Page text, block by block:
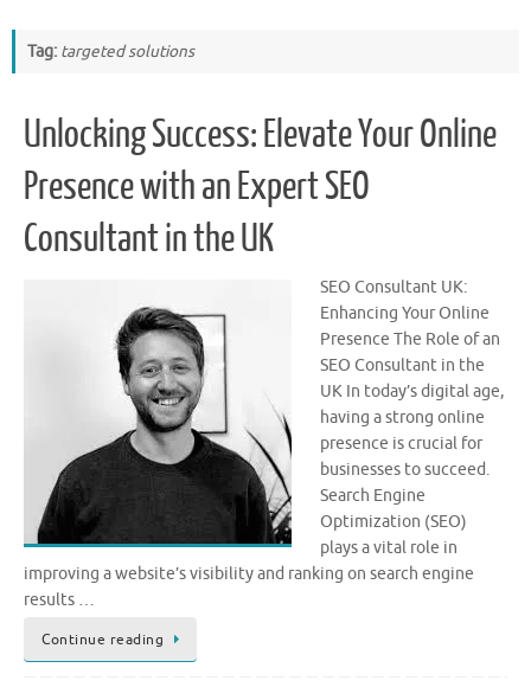
Tag: targeted solutions
Unlocking Success: Elevate Your Online
Presence with an Expert SEO
Consultant in the UK
SEO Consultant UK:
Enhancing Your Online
Presence The Role of an
SEO Consultant in the
UK In today’s digital age,
having a strong online
presence is crucial for
businesses to succeed.
Search Engine
Optimization (SEO)
plays a vital role in
improving a website’s visibility and ranking on search engine
results …
Continue reading